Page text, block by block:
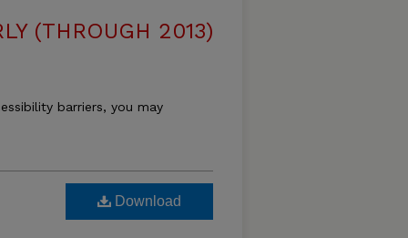
(THROUGH 2013)
barriers, you may
Download